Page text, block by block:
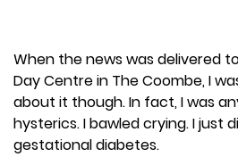
When the news was delivered
Day Centre in The Coombe, I
about it though. In fact, I was
hysterics. I bawled crying. I just
gestational diabetes.